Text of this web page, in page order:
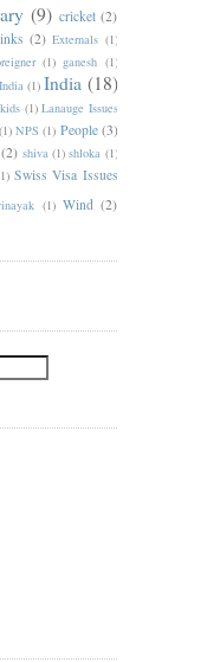
(9) cricket (2)
(2) Externals (1)
(1) ganesh (1)
(1) India (18)
kids (1) Lanauge Issues
(1) NPS (1) People (3)
(2) shiva (1) shloka (1)
Swiss Visa Issues
(1) Wind (2)